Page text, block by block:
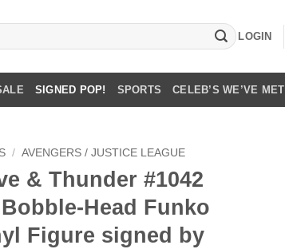
LOGIN
SIGNED POP! SPORTS CELEB’S WE’VE MET
/ AVENGERS / JUSTICE LEAGUE
& Thunder #1042
Head Funko
Figure signed by